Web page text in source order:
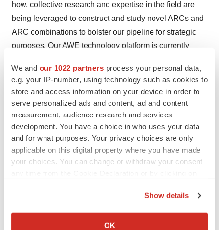
We and our 1022 partners process your personal data,
e.g. your IP-number, using technology such as cookies to
store and access information on your device in order to
serve personalized ads and content, ad and content
measurement, audience research and services
development. You have a choice in who uses your data
and for what purposes. Your privacy choices are only
applicable on this digital property where you have made
your choices. You can change or withdraw your consent
Collect information about your geographical location
Show details
OK
how, collective research and expertise in the field are
being leveraged to construct and study novel ARCs and
ARC combinations to bolster our pipeline for strategic
purposes. Our AWE technology platform is currently
with Astellas Pharma, Inc. Website:
https://www.actiniumpharma.com/
Forward-Looking Statements for Actinium
This press release may contain projections or other
"forward-looking statements" within the meaning of the
the future financial performance of the Company which
the Company undertakes no obligation to update. These
statements are based on management's current